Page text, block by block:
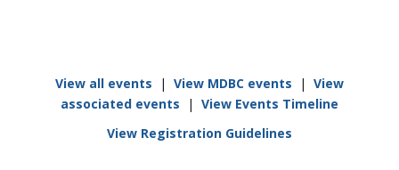
View all events | View MDBC events | View
associated events | View Events Timeline
View Registration Guidelines